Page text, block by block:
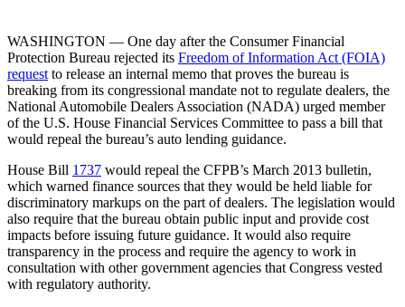
WASHINGTON — One day after the Consumer Financial
Protection Bureau rejected its Freedom of Information Act (FOIA)
request to release an internal memo that proves the bureau is
breaking from its congressional mandate not to regulate dealers, the
National Automobile Dealers Association (NADA) urged member
of the U.S. House Financial Services Committee to pass a bill that
would repeal the bureau’s auto lending guidance.
House Bill 1737 would repeal the CFPB’s March 2013 bulletin,
which warned finance sources that they would be held liable for
discriminatory markups on the part of dealers. The legislation would
also require that the bureau obtain public input and provide cost
impacts before issuing future guidance. It would also require
transparency in the process and require the agency to work in
consultation with other government agencies that Congress vested
with regulatory authority.